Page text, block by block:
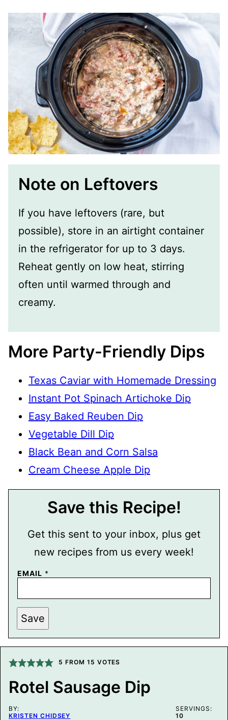
Note on Leftovers
If you have leftovers (rare, but
possible), store in an airtight container
in the refrigerator for up to 3 days.
Reheat gently on low heat, stirring
often until warmed through and
creamy.
More Party-Friendly Dips
Texas Caviar with Homemade Dressing
Instant Pot Spinach Artichoke Dip
Easy Baked Reuben Dip
Vegetable Dill Dip
Black Bean and Corn Salsa
Cream Cheese Apple Dip
Save this Recipe!
Get this sent to your inbox, plus get
new recipes from us every week!
EMAIL *
P
O
S
R
M
L
I
K
E
Save
5 FROM 15 VOTES
Rotel Sausage Dip
BY:
KRISTEN CHIDSEY
SERVINGS:
10